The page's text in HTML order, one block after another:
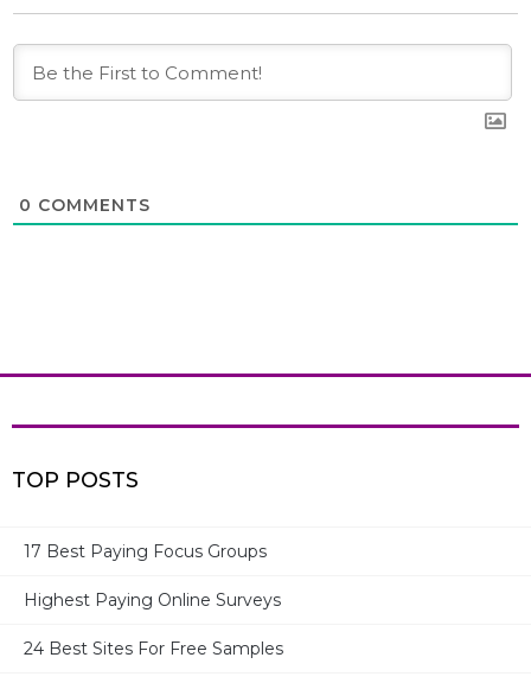
0 COMMENTS
TOP POSTS
17 Best Paying Focus Groups
Highest Paying Online Surveys
24 Best Sites For Free Samples